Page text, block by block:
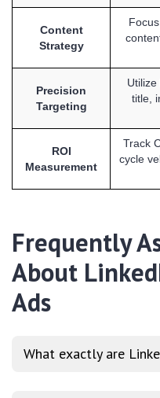
Content
Strategy
Precision
Targeting
Utilize
title,
ROI
Measurement
Track
cycle
Frequently
About
Ads
What exactly are